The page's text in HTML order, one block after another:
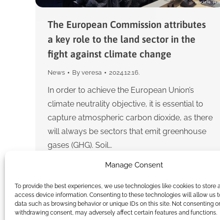
Manage Consent
To provide the best experiences, we use technologies like cookies to store
access device information. Consenting to these technologies will allow us
data such as browsing behavior or unique IDs on this site. Not consenting or
withdrawing consent, may adversely affect certain features and functions.
The European Commission attributes
a key role to the land sector in the
fight against climate change
News By veresa 2024.12.16.
In order to achieve the European Union’s
climate neutrality objective, it is essential to
capture atmospheric carbon dioxide, as there
will always be sectors that emit greenhouse
gases (GHG). Soil…